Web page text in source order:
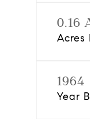
0.16
Acres
1964
Year